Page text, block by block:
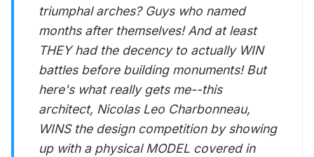
triumphal arches? Guys who named
months after themselves! And at least
THEY had the decency to actually WIN
battles before building monuments! But
here's what really gets me--this
architect, Nicolas Leo Charbonneau,
WINS the design competition by showing
up with a physical MODEL covered in